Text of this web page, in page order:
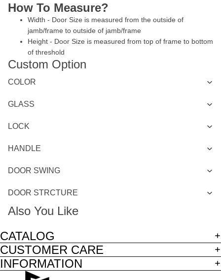
How To Measure?
Width - Door Size is measured from the outside of
jamb/frame to outside of jamb/frame
Height - Door Size is measured from top of frame to bottom
of threshold
Custom Option
COLOR
GLASS
LOCK
HANDLE
DOOR SWING
DOOR STRCTURE
Also You Like
CATALOG
CUSTOMER CARE
INFORMATION